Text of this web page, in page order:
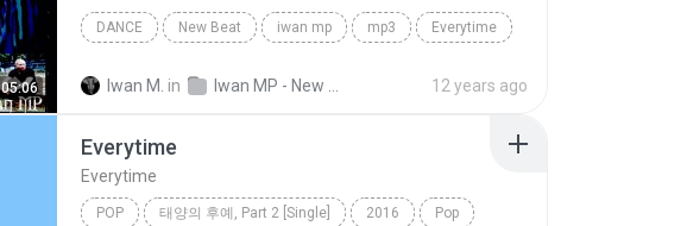
05:06
DANCE New Beat iwan mp mp3 Everytime
Iwan M. in 12 years ago
Everytime
Everytime
POP 태양의 후예, Part 2 [Single] 2016 Pop